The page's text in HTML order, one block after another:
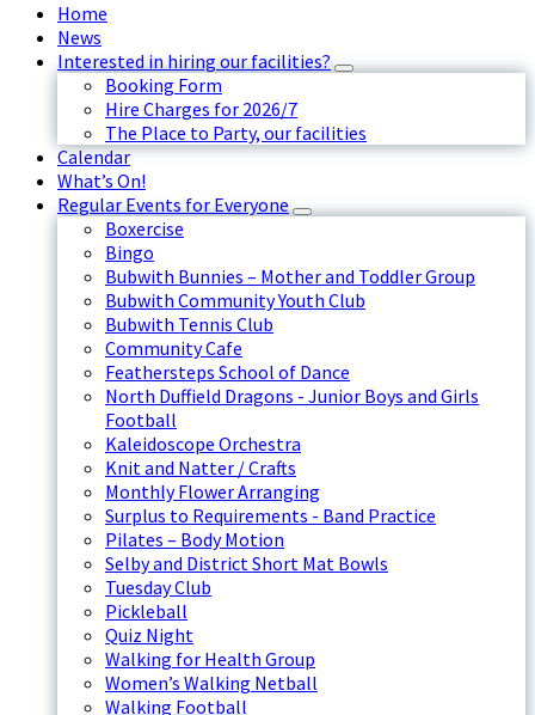
Home
News
Interested in hiring our facilities?
Booking Form
Hire Charges for 2026/7
The Place to Party, our facilities
Calendar
What’s On!
Regular Events for Everyone
Boxercise
Bingo
Bubwith Bunnies – Mother and Toddler Group
Bubwith Community Youth Club
Bubwith Tennis Club
Community Cafe
Feathersteps School of Dance
North Duffield Dragons - Junior Boys and Girls
Football
Kaleidoscope Orchestra
Knit and Natter / Crafts
Monthly Flower Arranging
Surplus to Requirements - Band Practice
Pilates – Body Motion
Selby and District Short Mat Bowls
Tuesday Club
Pickleball
Quiz Night
Walking for Health Group
Women’s Walking Netball
Walking Football